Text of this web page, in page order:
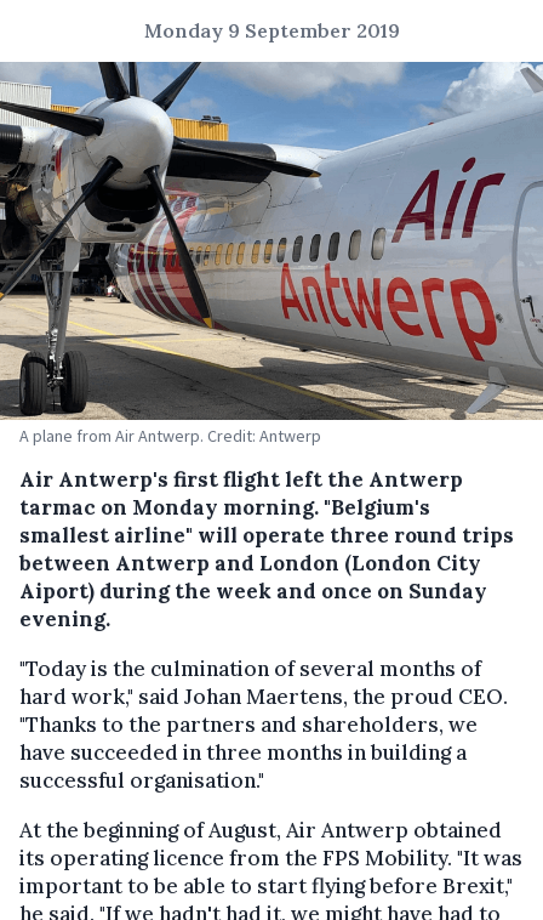
Monday 9 September 2019
A plane from Air Antwerp. Credit: Antwerp
Air Antwerp's first flight left the Antwerp
tarmac on Monday morning. "Belgium's
smallest airline" will operate three round trips
between Antwerp and London (London City
Aiport) during the week and once on Sunday
evening.
"Today is the culmination of several months of
hard work," said Johan Maertens, the proud CEO.
"Thanks to the partners and shareholders, we
have succeeded in three months in building a
successful organisation."
At the beginning of August, Air Antwerp obtained
its operating licence from the FPS Mobility. "It was
important to be able to start flying before Brexit,"
he said. "If we hadn't had it, we might have had to